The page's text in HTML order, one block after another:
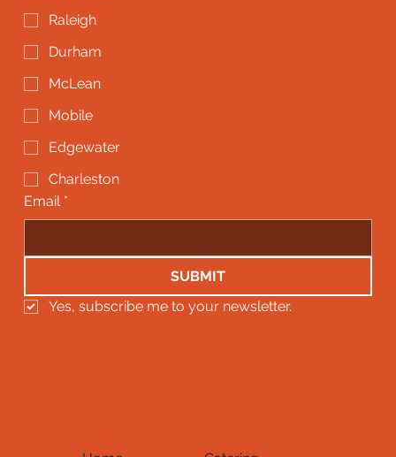
Raleigh
Durham
McLean
Mobile
Edgewater
Charleston
Email *
SUBMIT
Yes, subscribe me to your newsletter.